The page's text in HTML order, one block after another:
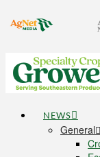
NEWS
General